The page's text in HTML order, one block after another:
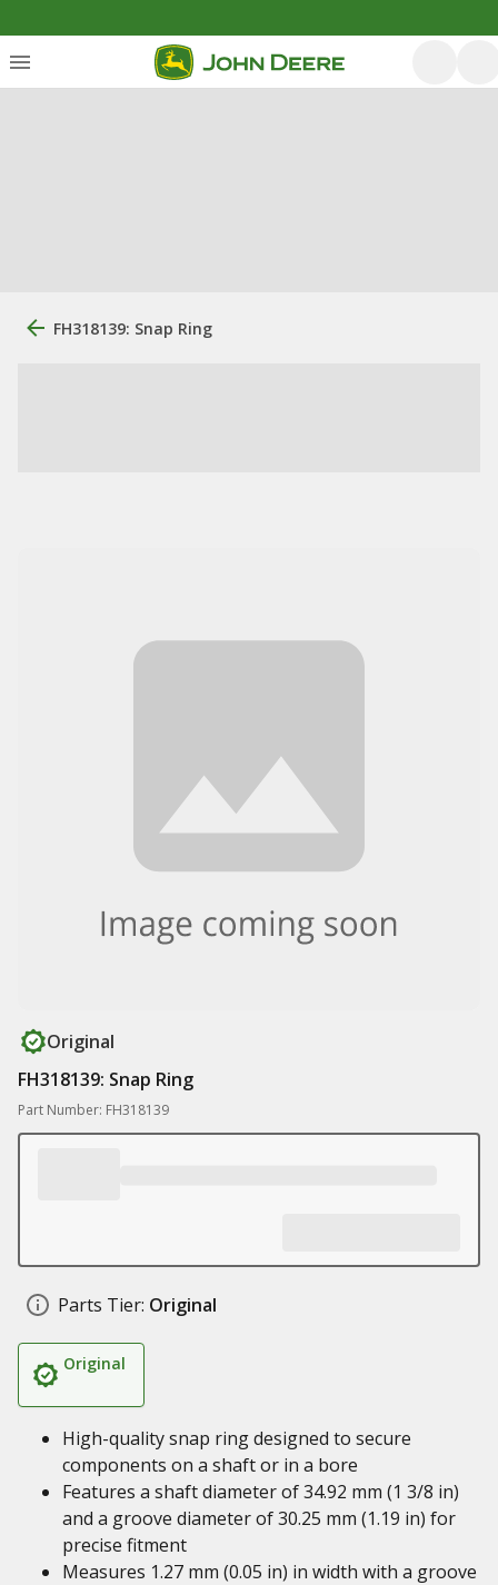
FH318139: Snap Ring
Original
FH318139: Snap Ring
Part Number: FH318139
Parts Tier: Original
Original
High-quality snap ring designed to secure
components on a shaft or in a bore
Features a shaft diameter of 34.92 mm (1 3/8 in)
and a groove diameter of 30.25 mm (1.19 in) for
precise fitment
Measures 1.27 mm (0.05 in) in width with a groove